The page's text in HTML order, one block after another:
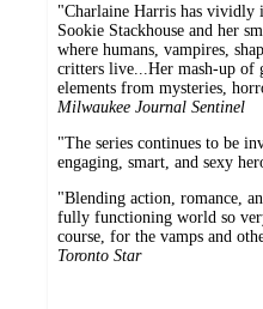
"Charlaine Harris has vividly
Sookie Stackhouse and her
where humans, vampires,
critters live...Her mash-up of
elements from mysteries,
Milwaukee Journal Sentinel
"The series continues to be
engaging, smart, and sexy
"Blending action, romance,
fully functioning world so
course, for the vamps and
Toronto Star